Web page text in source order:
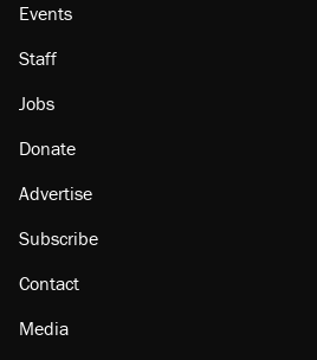
Events
Staff
Jobs
Donate
Advertise
Subscribe
Contact
Media